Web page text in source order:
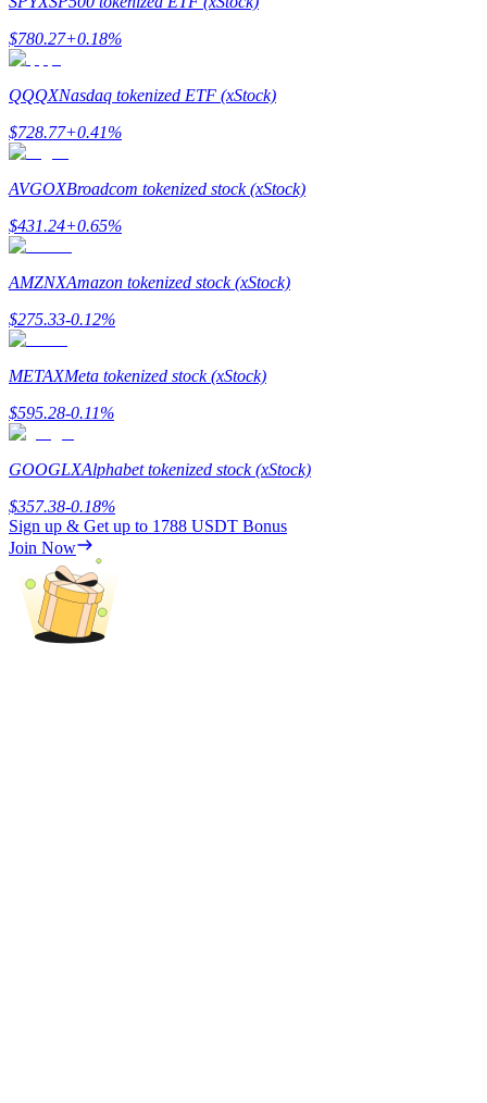
Guide
Learn how to stay profitable
Earn
$780.27+0.18%
QQQXNasdaq tokenized ETF (xStock)
$728.77+0.41%
AVGOXBroadcom tokenized stock (xStock)
$431.24+0.65%
AMZNXAmazon tokenized stock (xStock)
$275.33-0.12%
METAXMeta tokenized stock (xStock)
$595.28-0.11%
GOOGLXAlphabet tokenized stock (xStock)
$357.38-0.18%
Sign up & Get up to 1788 USDT Bonus
Join Now